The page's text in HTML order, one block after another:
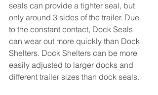
seals can provide a tighter seal, but
only around 3 sides of the trailer. Due
to the constant contact, Dock Seals
can wear out more quickly than Dock
Shelters. Dock Shelters can be more
easily adjusted to larger docks and
different trailer sizes than dock seals.